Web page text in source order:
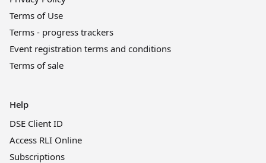
Terms of Use
Terms - progress trackers
Event registration terms and conditions
Terms of sale
Help
DSE Client ID
Access RLI Online
Subscriptions